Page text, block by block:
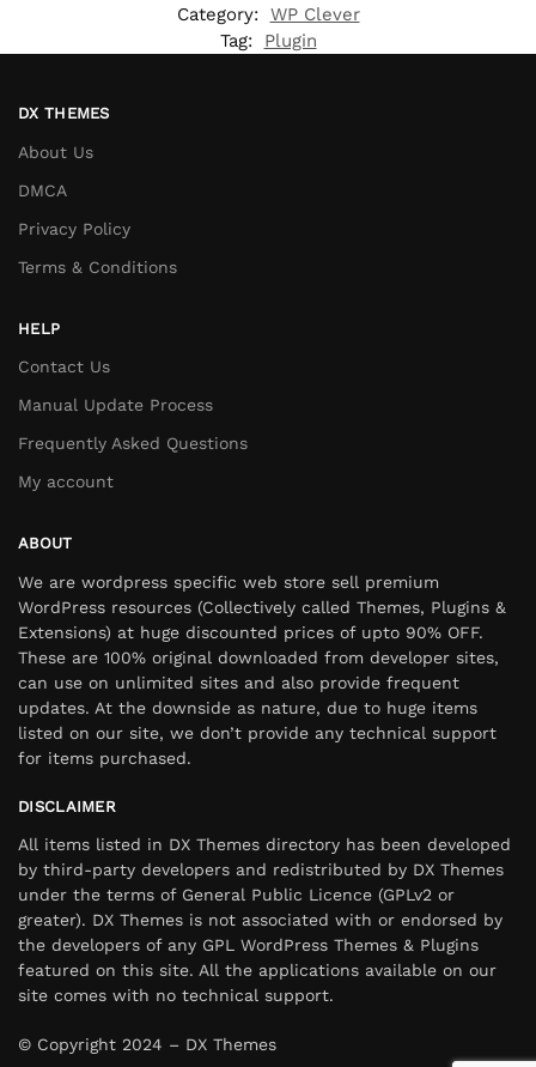
Category: WP Clever
Tag:
Plugin
DX THEMES
About Us
DMCA
Privacy Policy
Terms & Conditions
HELP
Contact Us
Manual Update Process
Frequently Asked Questions
My account
ABOUT
We are wordpress specific web store sell premium
WordPress resources (Collectively called Themes, Plugins &
Extensions) at huge discounted prices of upto 90% OFF.
These are 100% original downloaded from developer sites,
can use on unlimited sites and also provide frequent
updates. At the downside as nature, due to huge items
listed on our site, we don’t provide any technical support
for items purchased.
DISCLAIMER
All items listed in DX Themes directory has been developed
by third-party developers and redistributed by DX Themes
under the terms of General Public Licence (GPLv2 or
greater). DX Themes is not associated with or endorsed by
the developers of any GPL WordPress Themes & Plugins
featured on this site. All the applications available on our
site comes with no technical support.
© Copyright 2024 – DX Themes